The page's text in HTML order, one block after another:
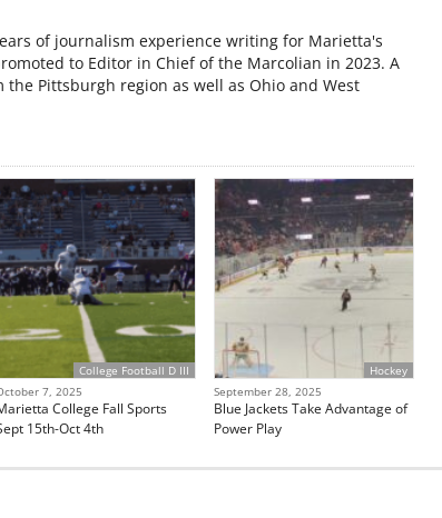
of journalism experience writing for Marietta's
to Editor in Chief of the Marcolian in 2023. A
Pittsburgh region as well as Ohio and West
College Football D III
7, 2025
College Fall Sports
15th-Oct 4th
Hockey
September 28, 2025
Blue Jackets Take Advantage of
Power Play